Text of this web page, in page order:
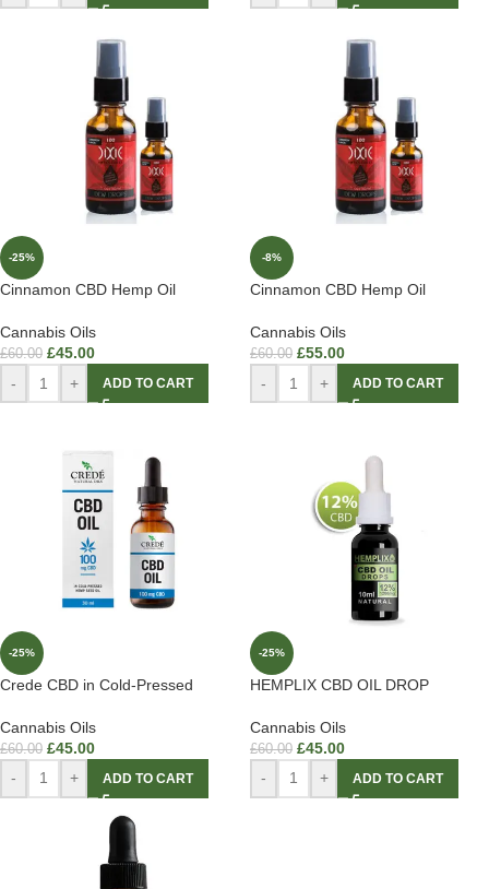
-25%
Cinnamon CBD Hemp Oil
Cannabis Oils
£60.00 £45.00
- + ADD TO CART
-8%
Cinnamon CBD Hemp Oil
Cannabis Oils
£60.00 £55.00
- + ADD TO CART
-25%
Crede CBD in Cold-Pressed
Cannabis Oils
£60.00 £45.00
- + ADD TO CART
-25%
HEMPLIX CBD OIL DROP
Cannabis Oils
£60.00 £45.00
- + ADD TO CART